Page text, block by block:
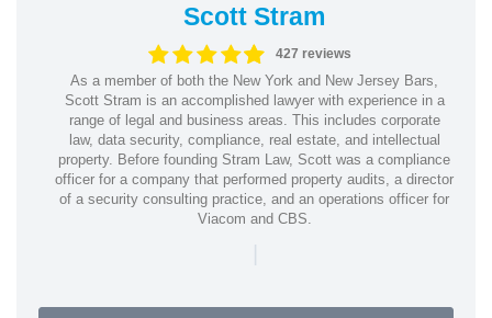
Scott Stram
427 reviews
As a member of both the New York and New Jersey Bars,
Scott Stram is an accomplished lawyer with experience in a
range of legal and business areas. This includes corporate
law, data security, compliance, real estate, and intellectual
property. Before founding Stram Law, Scott was a compliance
officer for a company that performed property audits, a director
of a security consulting practice, and an operations officer for
Viacom and CBS.
|